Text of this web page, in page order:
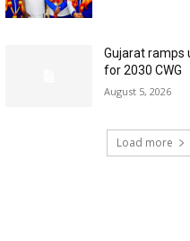
Gujarat ramps
for 2030 CWG
August 5, 2026
Load more